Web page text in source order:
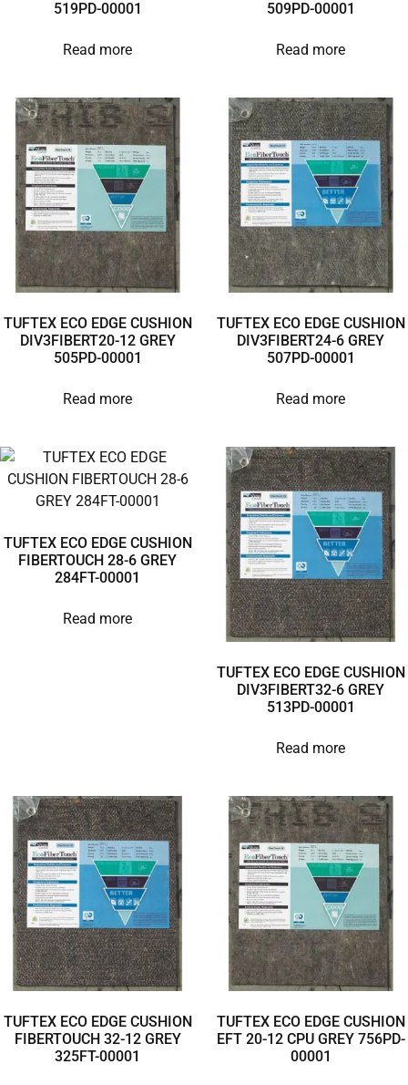
519PD-00001
Read more
509PD-00001
Read more
TUFTEX ECO EDGE CUSHION
DIV3FIBERT20-12 GREY
505PD-00001
Read more
TUFTEX ECO EDGE CUSHION
DIV3FIBERT24-6 GREY
507PD-00001
Read more
TUFTEX ECO EDGE CUSHION
FIBERTOUCH 28-6 GREY
284FT-00001
Read more
TUFTEX ECO EDGE CUSHION
DIV3FIBERT32-6 GREY
513PD-00001
Read more
TUFTEX ECO EDGE CUSHION
FIBERTOUCH 32-12 GREY
325FT-00001
TUFTEX ECO EDGE CUSHION
EFT 20-12 CPU GREY 756PD-
00001